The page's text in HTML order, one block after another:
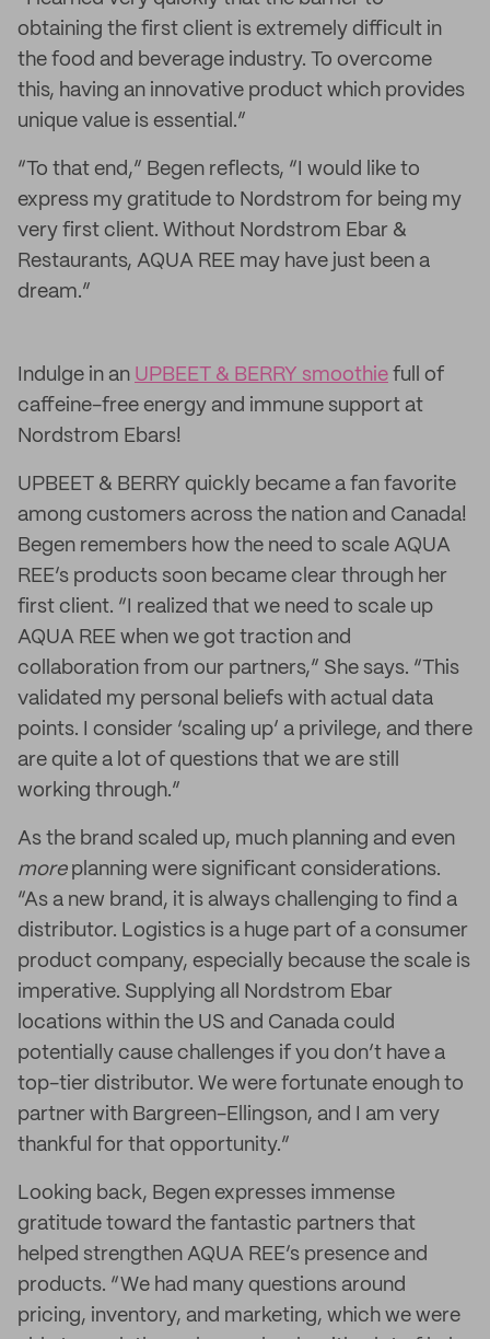
obtaining the first client is extremely difficult in
the food and beverage industry. To overcome
this, having an innovative product which provides
unique value is essential.”
“To that end,” Begen reflects, “I would like to
express my gratitude to Nordstrom for being my
very first client. Without Nordstrom Ebar &
Restaurants, AQUA REE may have just been a
dream.”
Indulge in an UPBEET & BERRY smoothie full of
caffeine-free energy and immune support at
Nordstrom Ebars!
UPBEET & BERRY quickly became a fan favorite
among customers across the nation and Canada!
Begen remembers how the need to scale AQUA
REE’s products soon became clear through her
first client. “I realized that we need to scale up
AQUA REE when we got traction and
collaboration from our partners,” She says. “This
validated my personal beliefs with actual data
points. I consider ‘scaling up’ a privilege, and there
are quite a lot of questions that we are still
working through.”
As the brand scaled up, much planning and even
more planning were significant considerations.
“As a new brand, it is always challenging to find a
distributor. Logistics is a huge part of a consumer
product company, especially because the scale is
imperative. Supplying all Nordstrom Ebar
locations within the US and Canada could
potentially cause challenges if you don’t have a
top-tier distributor. We were fortunate enough to
partner with Bargreen-Ellingson, and I am very
thankful for that opportunity.”
Looking back, Begen expresses immense
gratitude toward the fantastic partners that
helped strengthen AQUA REE’s presence and
products. “We had many questions around
pricing, inventory, and marketing, which we were